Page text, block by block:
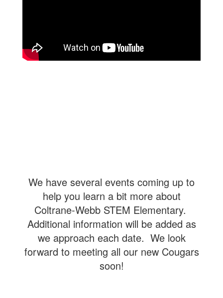
We have several events coming up to
help you learn a bit more about
Coltrane-Webb STEM Elementary.
Additional information will be added as
we approach each date. We look
forward to meeting all our new Cougars
soon!